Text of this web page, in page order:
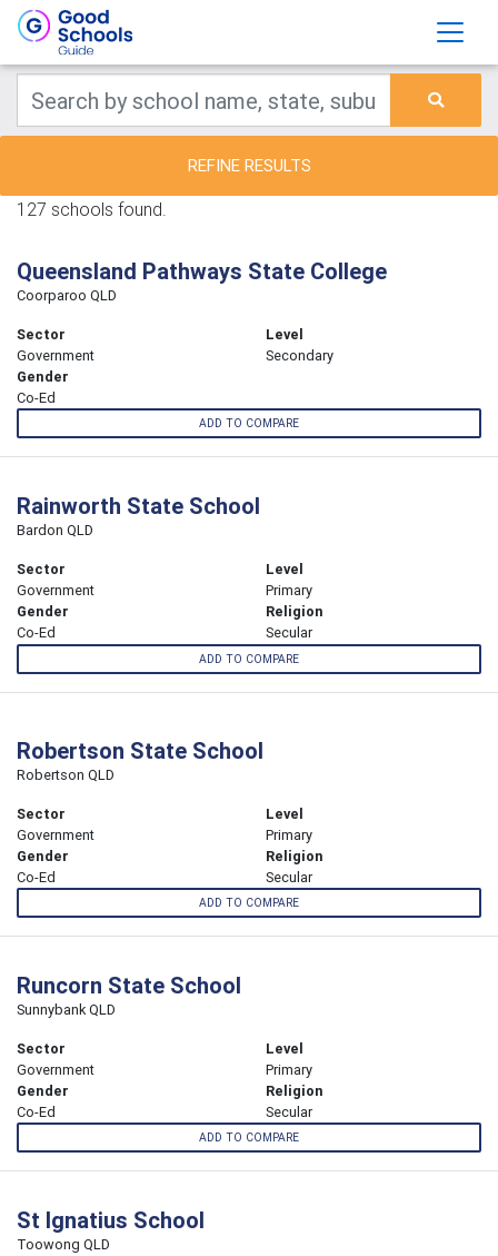
REFINE RESULTS
127 schools found.
Queensland Pathways State College
Coorparoo QLD
Sector
Government
Level
Secondary
Gender
Co-Ed
ADD TO COMPARE
Rainworth State School
Bardon QLD
Sector
Government
Level
Primary
Gender
Co-Ed
Religion
Secular
ADD TO COMPARE
Robertson State School
Robertson QLD
Sector
Government
Level
Primary
Gender
Co-Ed
Religion
Secular
ADD TO COMPARE
Runcorn State School
Sunnybank QLD
Sector
Government
Level
Primary
Gender
Co-Ed
Religion
Secular
ADD TO COMPARE
St Ignatius School
Toowong QLD